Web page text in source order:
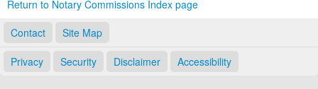
Return to Notary Commissions Index page
Contact
Site Map
Privacy Security Disclaimer Accessibility